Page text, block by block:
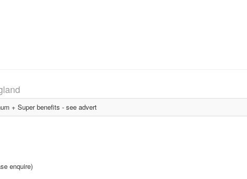
+ Super benefits - see advert
enquire)